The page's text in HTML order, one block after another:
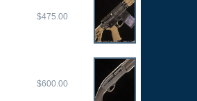
$475.00
$600.00